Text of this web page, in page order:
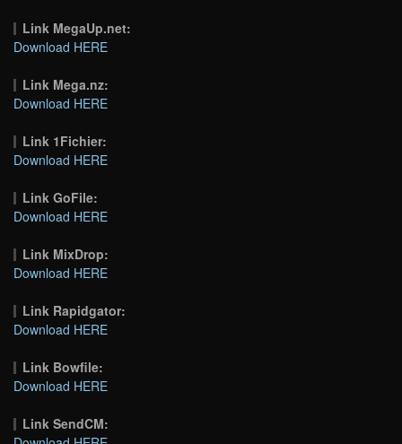
Link MegaUp.net:
Download HERE
Link Mega.nz:
Download HERE
Link 1Fichier:
Download HERE
Link GoFile:
Download HERE
Link MixDrop:
Download HERE
Link Rapidgator:
Download HERE
Link Bowfile:
Download HERE
Link SendCM: